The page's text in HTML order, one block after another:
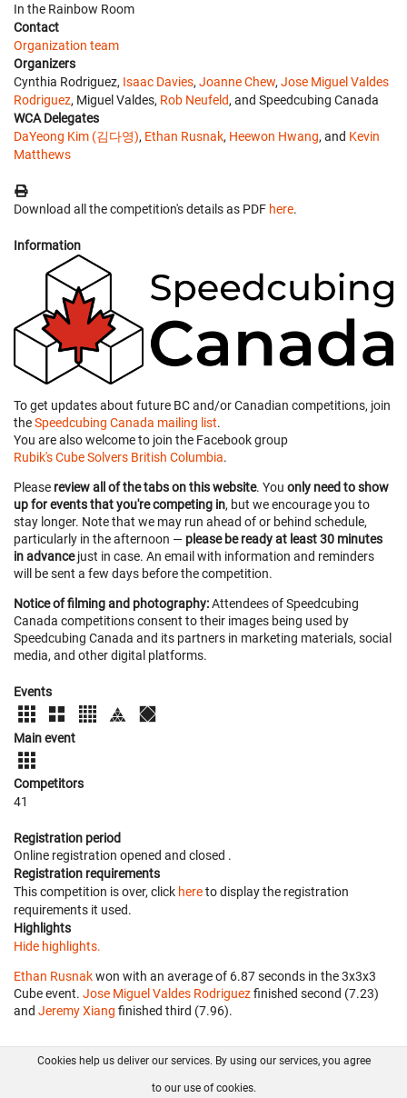
In the Rainbow Room
Contact
Organization team
Organizers
Cynthia Rodriguez, Isaac Davies, Joanne Chew, Jose Miguel Valdes
Rodriguez, Miguel Valdes, Rob Neufeld, and Speedcubing Canada
WCA Delegates
DaYeong Kim (김다영), Ethan Rusnak, Heewon Hwang, and Kevin
Matthews
Download all the competition's details as PDF here.
Information
To get updates about future BC and/or Canadian competitions, join
theSpeedcubing Canada mailing list.
You are also welcome to join the Facebook group
Rubik's Cube Solvers British Columbia.
Please review all of the tabs on this website. You only need to show
up for events that you're competing in, but we encourage you to
stay longer. Note that we may run ahead of or behind schedule,
particularly in the afternoon — please be ready at least 30 minutes
in advancejust in case. An email with information and reminders
will be sent a few days before the competition.
Notice of filming and photography:Attendees of Speedcubing
Canada competitions consent to their images being used by
Speedcubing Canada and its partners in marketing materials, social
media, and other digital platforms.
Events
Main event
Competitors
41
Registration period
Online registration opened and closed .
Registration requirements
This competition is over, click hereto display the registration
requirements it used.
Highlights
Hide highlights.
Ethan Rusnakwon with an average of 6.87 seconds in the 3x3x3
Cube event. Jose Miguel Valdes Rodriguezfinished second (7.23)
and Jeremy Xiang finished third (7.96).
FAQ Contact GitHub
Cookies help us deliver our services. By using our services, you agree
to our use of cookies.